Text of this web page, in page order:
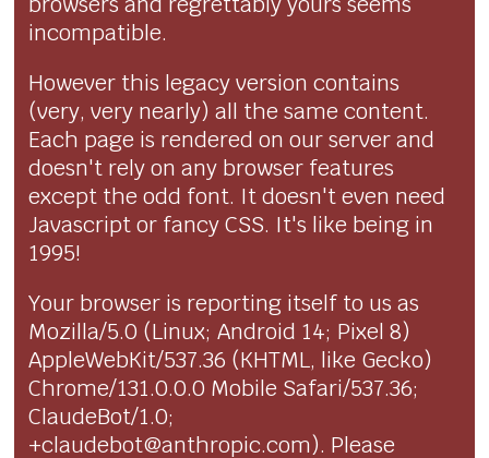
incompatible.
However this legacy version contains
(very, very nearly) all the same content.
Each page is rendered on our server and
doesn't rely on any browser features
except the odd font. It doesn't even need
Javascript or fancy CSS. It's like being in
1995!
Your browser is reporting itself to us as
Mozilla/5.0 (Linux; Android 14; Pixel 8)
AppleWebKit/537.36 (KHTML, like Gecko)
Chrome/131.0.0.0 Mobile Safari/537.36;
ClaudeBot/1.0;
+claudebot@anthropic.com). Please